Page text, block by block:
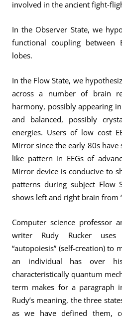
involved in the ancient fight-
In the Observer State, we
functional coupling between
lobes.
In the Flow State, we
across a number of brain
harmony, possibly appearing
and balanced, possibly
energies. Users of low cost
Mirror since the early 80s have
like pattern in EEGs of
Mirror device is conducive to
patterns during subject Flow
shows left and right brain from
Computer science professor
writer Rudy Rucker
“autopoiesis” (self-creation) to
an individual has over
characteristically quantum
term makes for a paragraph
Rudy’s meaning, the three
as we have defined them,